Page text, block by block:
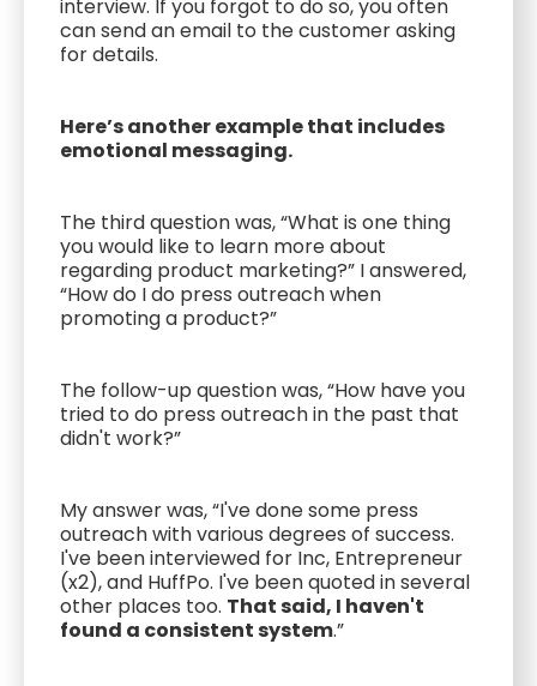
interview. If you forgot to do so, you often
can send an email to the customer asking
for details.
Here’s another example that includes
emotional messaging.
The third question was, “What is one thing
you would like to learn more about
regarding product marketing?” I answered,
“How do I do press outreach when
promoting a product?”
The follow-up question was, “How have you
tried to do press outreach in the past that
didn't work?”
My answer was, “I've done some press
outreach with various degrees of success.
I've been interviewed for Inc, Entrepreneur
(x2), and HuffPo. I've been quoted in several
other places too. That said, I haven't
found a consistent system.”